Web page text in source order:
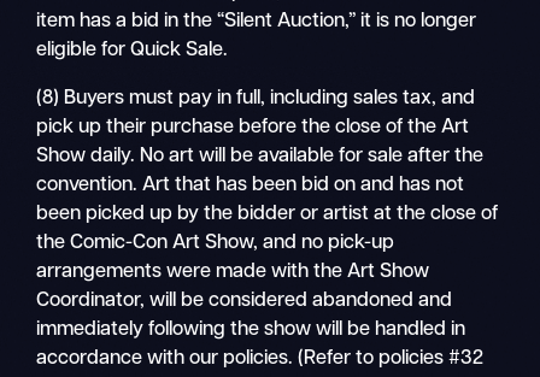
item has a bid in the “Silent Auction,” it is no longer
eligible for Quick Sale.
(8) Buyers must pay in full, including sales tax, and
pick up their purchase before the close of the Art
Show daily. No art will be available for sale after the
convention. Art that has been bid on and has not
been picked up by the bidder or artist at the close of
the Comic-Con Art Show, and no pick-up
arrangements were made with the Art Show
Coordinator, will be considered abandoned and
immediately following the show will be handled in
accordance with our policies. (Refer to policies #32